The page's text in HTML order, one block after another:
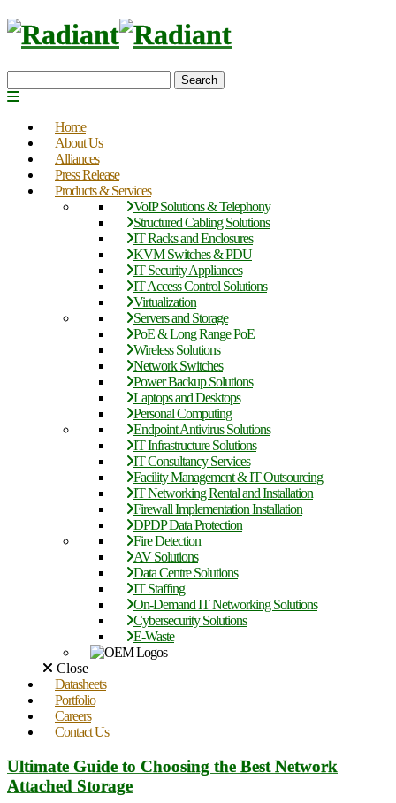
Search
Home
About Us
Alliances
Press Release
Products & Services
VoIP Solutions & Telephony
Structured Cabling Solutions
IT Racks and Enclosures
KVM Switches & PDU
IT Security Appliances
IT Access Control Solutions
Virtualization
Servers and Storage
PoE & Long Range PoE
Wireless Solutions
Network Switches
Power Backup Solutions
Laptops and Desktops
Personal Computing
Endpoint Antivirus Solutions
IT Infrastructure Solutions
IT Consultancy Services
Facility Management & IT Outsourcing
IT Networking Rental and Installation
Firewall Implementation Installation
DPDP Data Protection
Fire Detection
AV Solutions
Data Centre Solutions
IT Staffing
On-Demand IT Networking Solutions
Cybersecurity Solutions
E-Waste
Close
Datasheets
Portfolio
Careers
Contact Us
Ultimate Guide to Choosing the Best Network
Attached Storage